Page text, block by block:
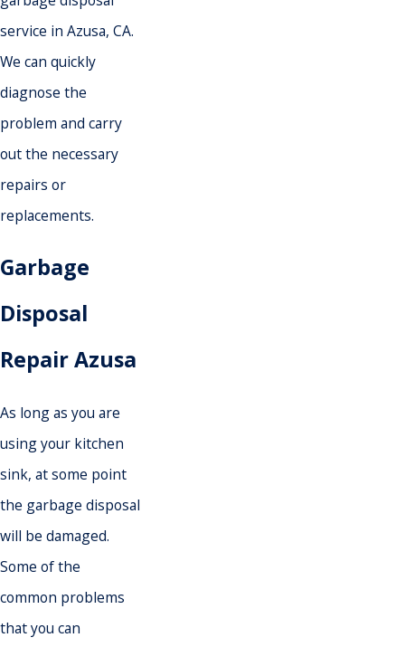
service in Azusa, CA.
We can quickly
diagnose the
problem and carry
out the necessary
repairs or
replacements.
Garbage
Disposal
Repair Azusa
As long as you are
using your kitchen
sink, at some point
the garbage disposal
will be damaged.
Some of the
common problems
that you can